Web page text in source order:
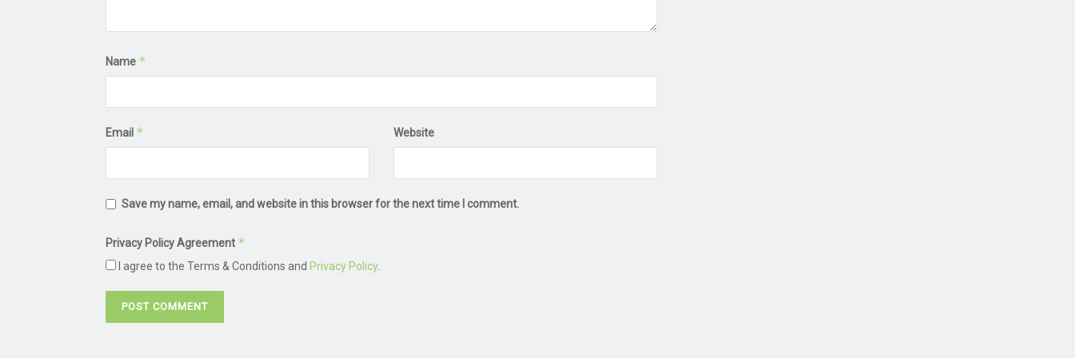
Name *
Email * Website
Save my name, email, and website in this browser for the next time I comment.
Privacy Policy Agreement *
I agree to the Terms & Conditions and Privacy Policy.